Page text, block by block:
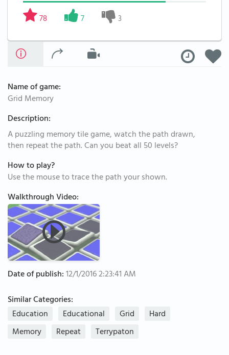
78 7 3
Name of game:
Grid Memory
Description:
A puzzling memory tile game, watch the path drawn,
then repeat the path. Can you beat all 50 levels?
How to play?
Use the mouse to trace the path your shown.
Walkthrough Video:
Date of publish:12/1/2016 2:23:41 AM
Similar Categories:
Education
Educational Grid
Hard
Memory
Repeat Terrypaton